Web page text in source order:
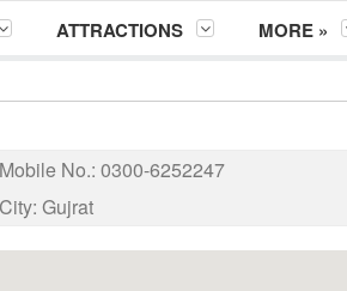
ATTRACTIONS MORE »
Mobile No.: 0300-6252247
City: Gujrat